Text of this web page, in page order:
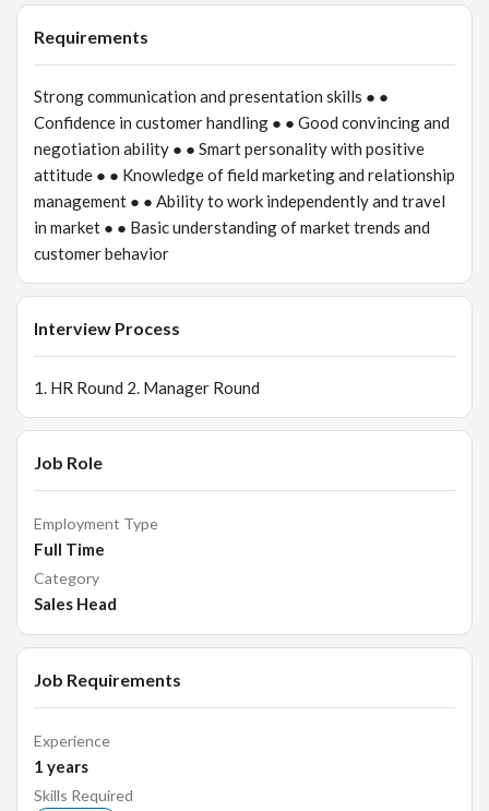
Requirements
Strong communication and presentation skills ● ●
Confidence in customer handling ● ● Good convincing and
negotiation ability ● ● Smart personality with positive
attitude ● ● Knowledge of field marketing and relationship
management ● ● Ability to work independently and travel
in market ● ● Basic understanding of market trends and
customer behavior
Interview Process
1. HR Round 2. Manager Round
Job Role
Employment Type
Full Time
Category
Sales Head
Job Requirements
Experience
1 years
Skills Required